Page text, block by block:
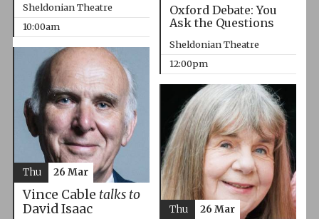
Sheldonian Theatre
10:00am
Oxford Debate: You
Ask the Questions
Sheldonian Theatre
12:00pm
Vince Cable talks to
David Isaac
Thu 26 Mar
Thu 26 Mar